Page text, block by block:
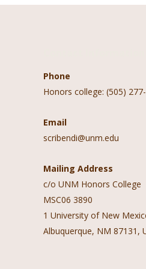
Phone
Honors college: (505)
Email
scribendi@unm.edu
Mailing Address
c/o UNM Honors College
MSC06 3890
1 University of New
Albuquerque, NM 87131,